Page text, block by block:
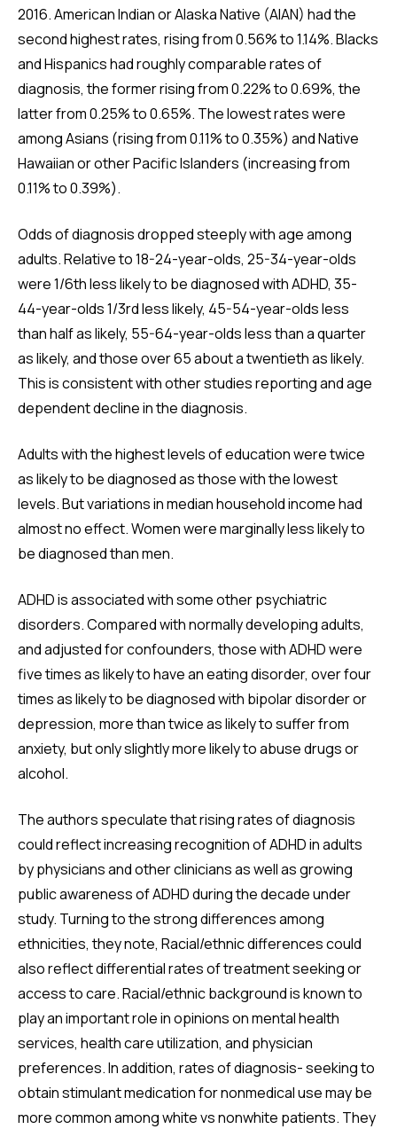
2016. American Indian or Alaska Native (AIAN) had the
second highest rates, rising from 0.56% to 1.14%. Blacks
and Hispanics had roughly comparable rates of
diagnosis, the former rising from 0.22% to 0.69%, the
latter from 0.25% to 0.65%. The lowest rates were
among Asians (rising from 0.11% to 0.35%) and Native
Hawaiian or other Pacific Islanders (increasing from
0.11% to 0.39%).
Odds of diagnosis dropped steeply with age among
adults. Relative to 18-24-year-olds, 25-34-year-olds
were 1/6th less likely to be diagnosed with ADHD, 35-
44-year-olds 1/3rd less likely, 45-54-year-olds less
than half as likely, 55-64-year-olds less than a quarter
as likely, and those over 65 about a twentieth as likely.
This is consistent with other studies reporting and age
dependent decline in the diagnosis.
Adults with the highest levels of education were twice
as likely to be diagnosed as those with the lowest
levels. But variations in median household income had
almost no effect. Women were marginally less likely to
be diagnosed than men.
ADHD is associated with some other psychiatric
disorders. Compared with normally developing adults,
and adjusted for confounders, those with ADHD were
five times as likely to have an eating disorder, over four
times as likely to be diagnosed with bipolar disorder or
depression, more than twice as likely to suffer from
anxiety, but only slightly more likely to abuse drugs or
alcohol.
The authors speculate that rising rates of diagnosis
could reflect increasing recognition of ADHD in adults
by physicians and other clinicians as well as growing
public awareness of ADHD during the decade under
study. Turning to the strong differences among
ethnicities, they note, Racial/ethnic differences could
also reflect differential rates of treatment seeking or
access to care. Racial/ethnic background is known to
play an important role in opinions on mental health
services, health care utilization, and physician
preferences. In addition, rates of diagnosis- seeking to
obtain stimulant medication for nonmedical use may be
more common among white vs nonwhite patients. They